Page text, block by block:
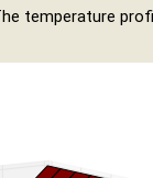
temperature